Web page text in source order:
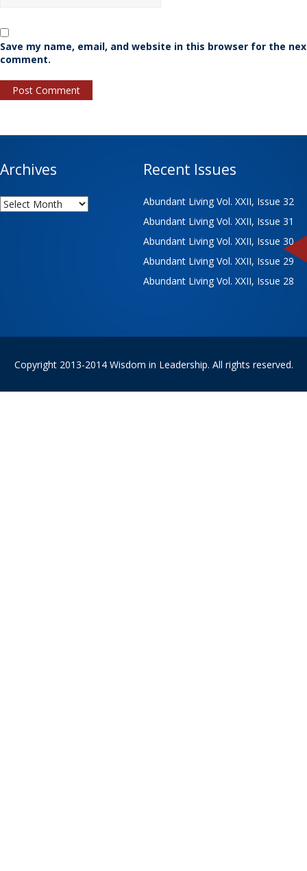
Save my name, email, and website in this browser for the
comment.
Archives
Archives
Recent Issues
Abundant Living Vol. XXII, Issue 32
Abundant Living Vol. XXII, Issue 31
Abundant Living Vol. XXII, Issue 30
Abundant Living Vol. XXII, Issue 29
Abundant Living Vol. XXII, Issue 28
Copyright 2013-2014 Wisdom in Leadership. All rights reserved.